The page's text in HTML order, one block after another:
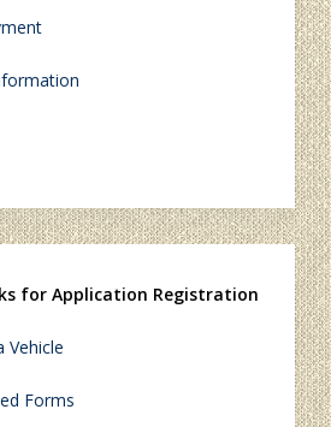
for Application Registration
Vehicle
Forms